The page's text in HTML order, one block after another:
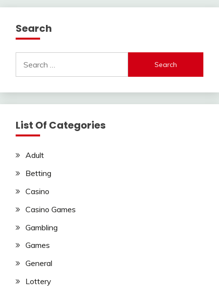
Search
for:
List Of Categories
Adult
Betting
Casino
Casino Games
Gambling
Games
General
Lottery